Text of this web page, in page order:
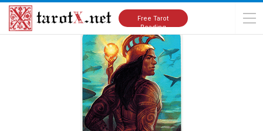
Free Tarot
Reading
Home Tarot Cards Meanings Mermaid Tarot Deck